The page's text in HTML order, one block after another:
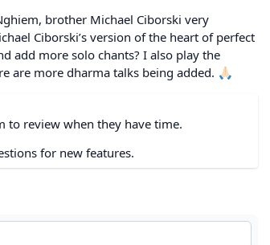
brother Michael Ciborski very
Ciborski’s version of the heart of perfect
add more solo chants? I also play the
more dharma talks being added. 🙏🏻
to review when they have time.
for new features.